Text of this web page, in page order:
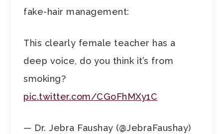
fake-hair management:
This clearly female teacher has a
deep voice, do you think it’s from
smoking?
pic.twitter.com/CGoFhMXy1C
— Dr. Jebra Faushay (@JebraFaushay)